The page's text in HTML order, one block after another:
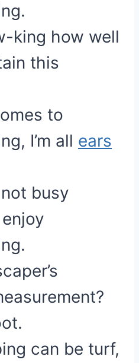
king how well
this
to
I’m all ears
not busy
can be turf,